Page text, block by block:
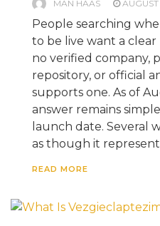
MAN HAAS
People searching
to be live want a clear
no verified company,
repository, or official
supports one. As of
answer remains
launch date. Several
as though it
READ MORE